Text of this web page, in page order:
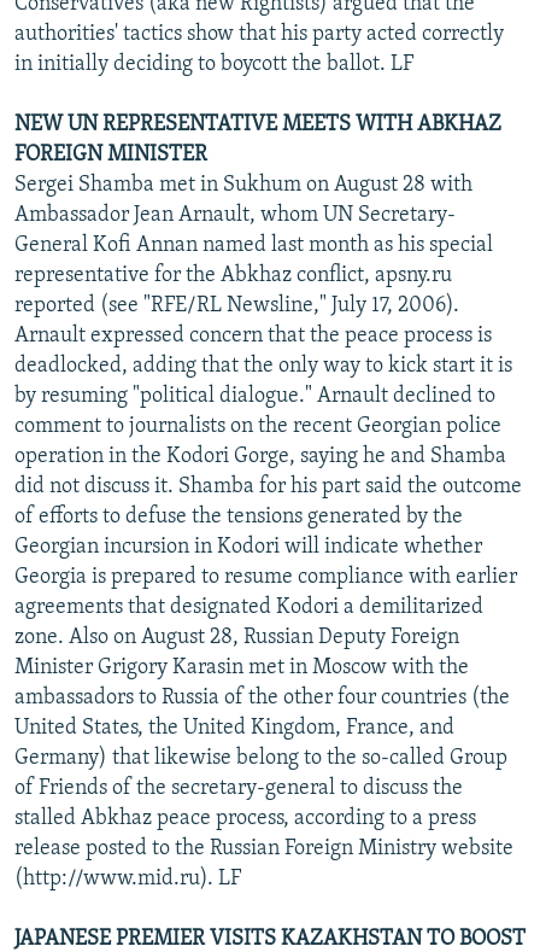
authorities' tactics show that his party acted correctly
in initially deciding to boycott the ballot. LF
NEW UN REPRESENTATIVE MEETS WITH ABKHAZ
FOREIGN MINISTER
Sergei Shamba met in Sukhum on August 28 with
Ambassador Jean Arnault, whom UN Secretary-
General Kofi Annan named last month as his special
representative for the Abkhaz conflict, apsny.ru
reported (see "RFE/RL Newsline," July 17, 2006).
Arnault expressed concern that the peace process is
deadlocked, adding that the only way to kick start it is
by resuming "political dialogue." Arnault declined to
comment to journalists on the recent Georgian police
operation in the Kodori Gorge, saying he and Shamba
did not discuss it. Shamba for his part said the outcome
of efforts to defuse the tensions generated by the
Georgian incursion in Kodori will indicate whether
Georgia is prepared to resume compliance with earlier
agreements that designated Kodori a demilitarized
zone. Also on August 28, Russian Deputy Foreign
Minister Grigory Karasin met in Moscow with the
ambassadors to Russia of the other four countries (the
United States, the United Kingdom, France, and
Germany) that likewise belong to the so-called Group
of Friends of the secretary-general to discuss the
stalled Abkhaz peace process, according to a press
release posted to the Russian Foreign Ministry website
(http://www.mid.ru). LF
JAPANESE PREMIER VISITS KAZAKHSTAN TO BOOST